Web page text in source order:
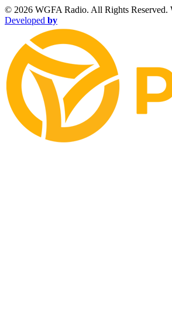
© 2026 WGFA Radio. All Rights Reserved.
Developed by